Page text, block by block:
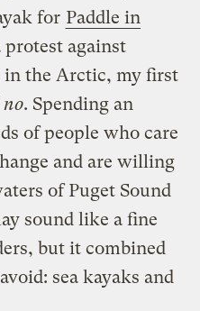
for Paddle in
against
in the Arctic, my first
. Spending an
of people who care
and are willing
of Puget Sound
sound like a fine
but it combined
sea kayaks and